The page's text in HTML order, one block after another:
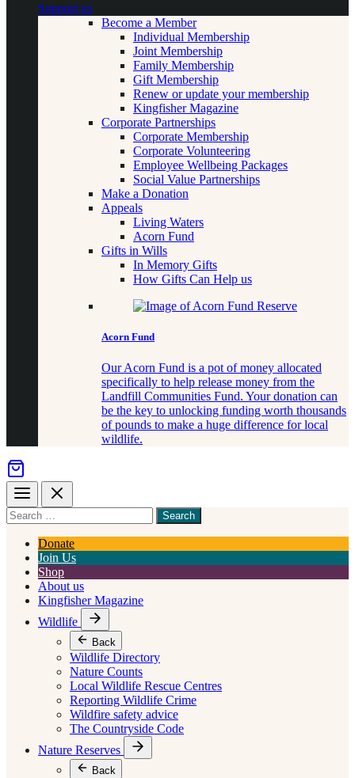
Support us
Become a Member
Individual Membership
Joint Membership
Family Membership
Gift Membership
Renew or update your membership
Kingfisher Magazine
Corporate Partnerships
Corporate Membership
Corporate Volunteering
Employee Wellbeing Packages
Social Value Partnerships
Make a Donation
Appeals
Living Waters
Acorn Fund
Gifts in Wills
In Memory Gifts
How Gifts Can Help us
Acorn Fund
Our Acorn Fund is a pot of money allocated
specifically to help release money from the
Landfill Communities Fund. Your donation can
be the key to unlocking funding worth thousands
of pounds to make a huge difference for local
wildlife.
Menu Close
Search
for
somethingDonate
Join Us
Shop
About us
Kingfisher Magazine
Wildlife
Back
Wildlife Directory
Nature Counts
Local Wildlife Rescue Centres
Reporting Wildlife Crime
Wildfire safety advice
The Countryside Code
Nature Reserves
Back